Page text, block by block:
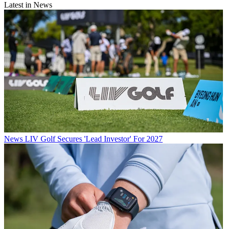
Latest in News
News LIV Golf Secures 'Lead Investor' For 2027